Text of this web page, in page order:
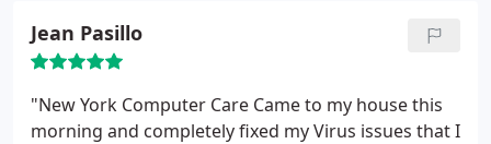
Jean Pasillo
"New York Computer Care Came to my house this
morning and completely fixed my Virus issues that I